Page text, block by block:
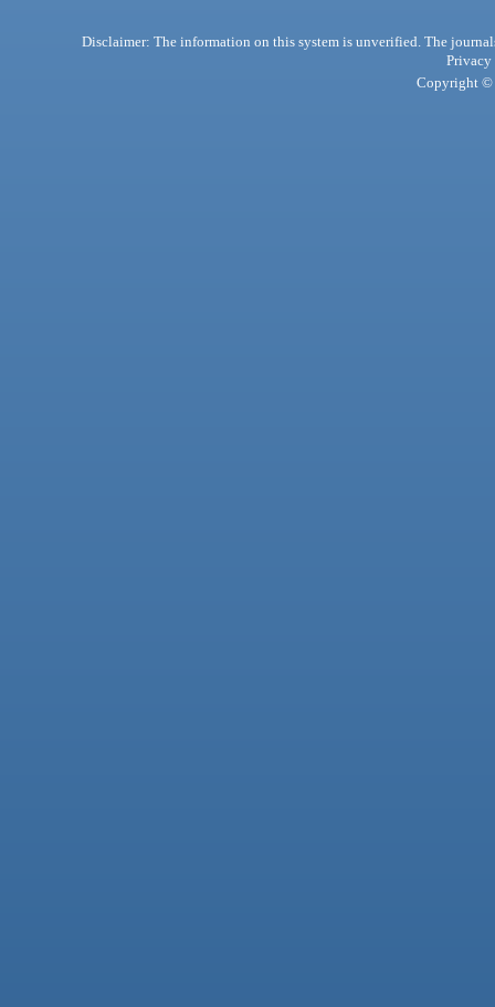
Disclaimer: The information on this system is unverified. The
Privacy
Copyright ©